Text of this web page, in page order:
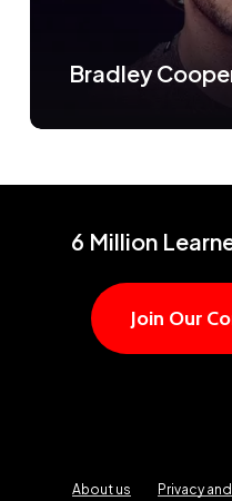
Bradley
6 Million
Join Our
About us Privacy